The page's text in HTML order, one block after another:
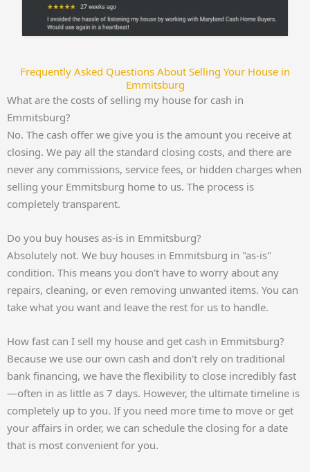
Frequently Asked Questions About Selling Your House in
Emmitsburg
What are the costs of selling my house for cash in
Emmitsburg?
No. The cash offer we give you is the amount you receive at
closing. We pay all the standard closing costs, and there are
never any commissions, service fees, or hidden charges when
selling your Emmitsburg home to us. The process is
completely transparent.
Do you buy houses as-is in Emmitsburg?
Absolutely not. We buy houses in Emmitsburg in "as-is"
condition. This means you don't have to worry about any
repairs, cleaning, or even removing unwanted items. You can
take what you want and leave the rest for us to handle.
How fast can I sell my house and get cash in Emmitsburg?
Because we use our own cash and don't rely on traditional
bank financing, we have the flexibility to close incredibly fast
—often in as little as 7 days. However, the ultimate timeline is
completely up to you. If you need more time to move or get
your affairs in order, we can schedule the closing for a date
that is most convenient for you.